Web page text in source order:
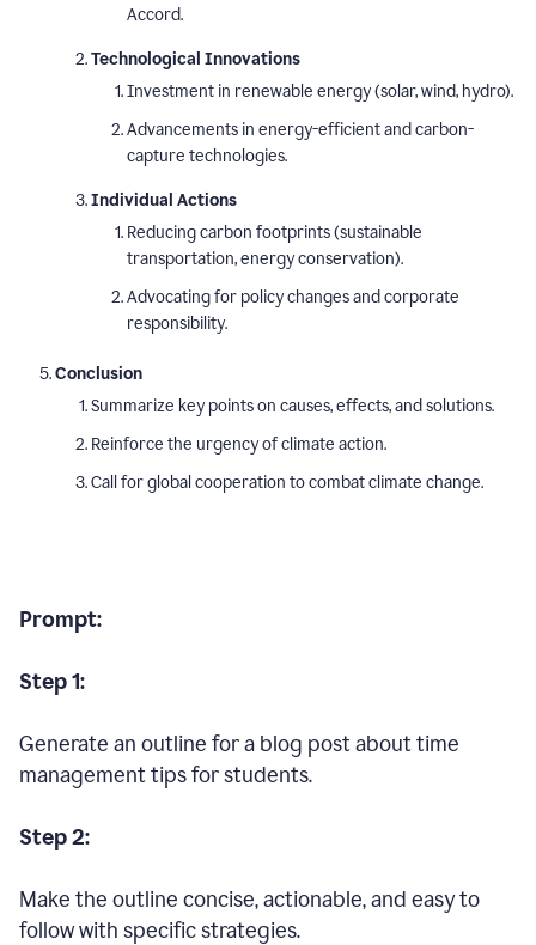
Accord.
Technological Innovations
Investment in renewable energy (solar, wind, hydro).
Advancements in energy-efficient and carbon-
capture technologies.
Individual Actions
Reducing carbon footprints (sustainable
transportation, energy conservation).
Advocating for policy changes and corporate
responsibility.
Conclusion
Summarize key points on causes, effects, and solutions.
Reinforce the urgency of climate action.
Call for global cooperation to combat climate change.
Prompt:
Step 1:
Generate an outline for a blog post about time
management tips for students.
Step 2:
Make the outline concise, actionable, and easy to
follow with specific strategies.